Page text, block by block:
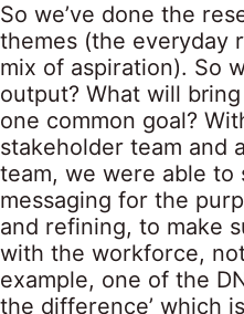
So we’ve done the
themes (the everyday
mix of aspiration). So
output? What will
one common goal?
stakeholder team and
team, we were able to
messaging for the
and refining, to make
with the workforce,
example, one of the
the difference’ which